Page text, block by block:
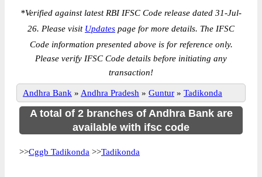
*Verified against latest RBI IFSC Code release dated 31-Jul-
26. Please visit Updates page for more details. The IFSC
Code information presented above is for reference only.
Please verify IFSC Code details before initiating any
transaction!
Andhra Bank » Andhra Pradesh » Guntur » Tadikonda
A total of 2 branches of Andhra Bank are
available with ifsc code
>>Cggb Tadikonda >>Tadikonda